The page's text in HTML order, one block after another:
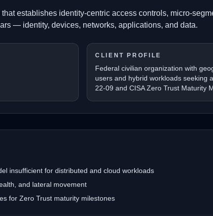
establishes identity-centric access controls, micro-
— identity, devices, networks, applications, and data.
CLIENT PROFILE
Federal civilian organization with
users and hybrid workloads seeking
22-09 and CISA Zero Trust Maturity
insufficient for distributed and cloud workloads
and lateral movement
for Zero Trust maturity milestones